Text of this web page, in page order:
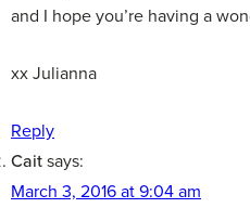
and I hope you’re having a
xx Julianna
Reply
Caitsays:
March 3, 2016 at 9:04 am